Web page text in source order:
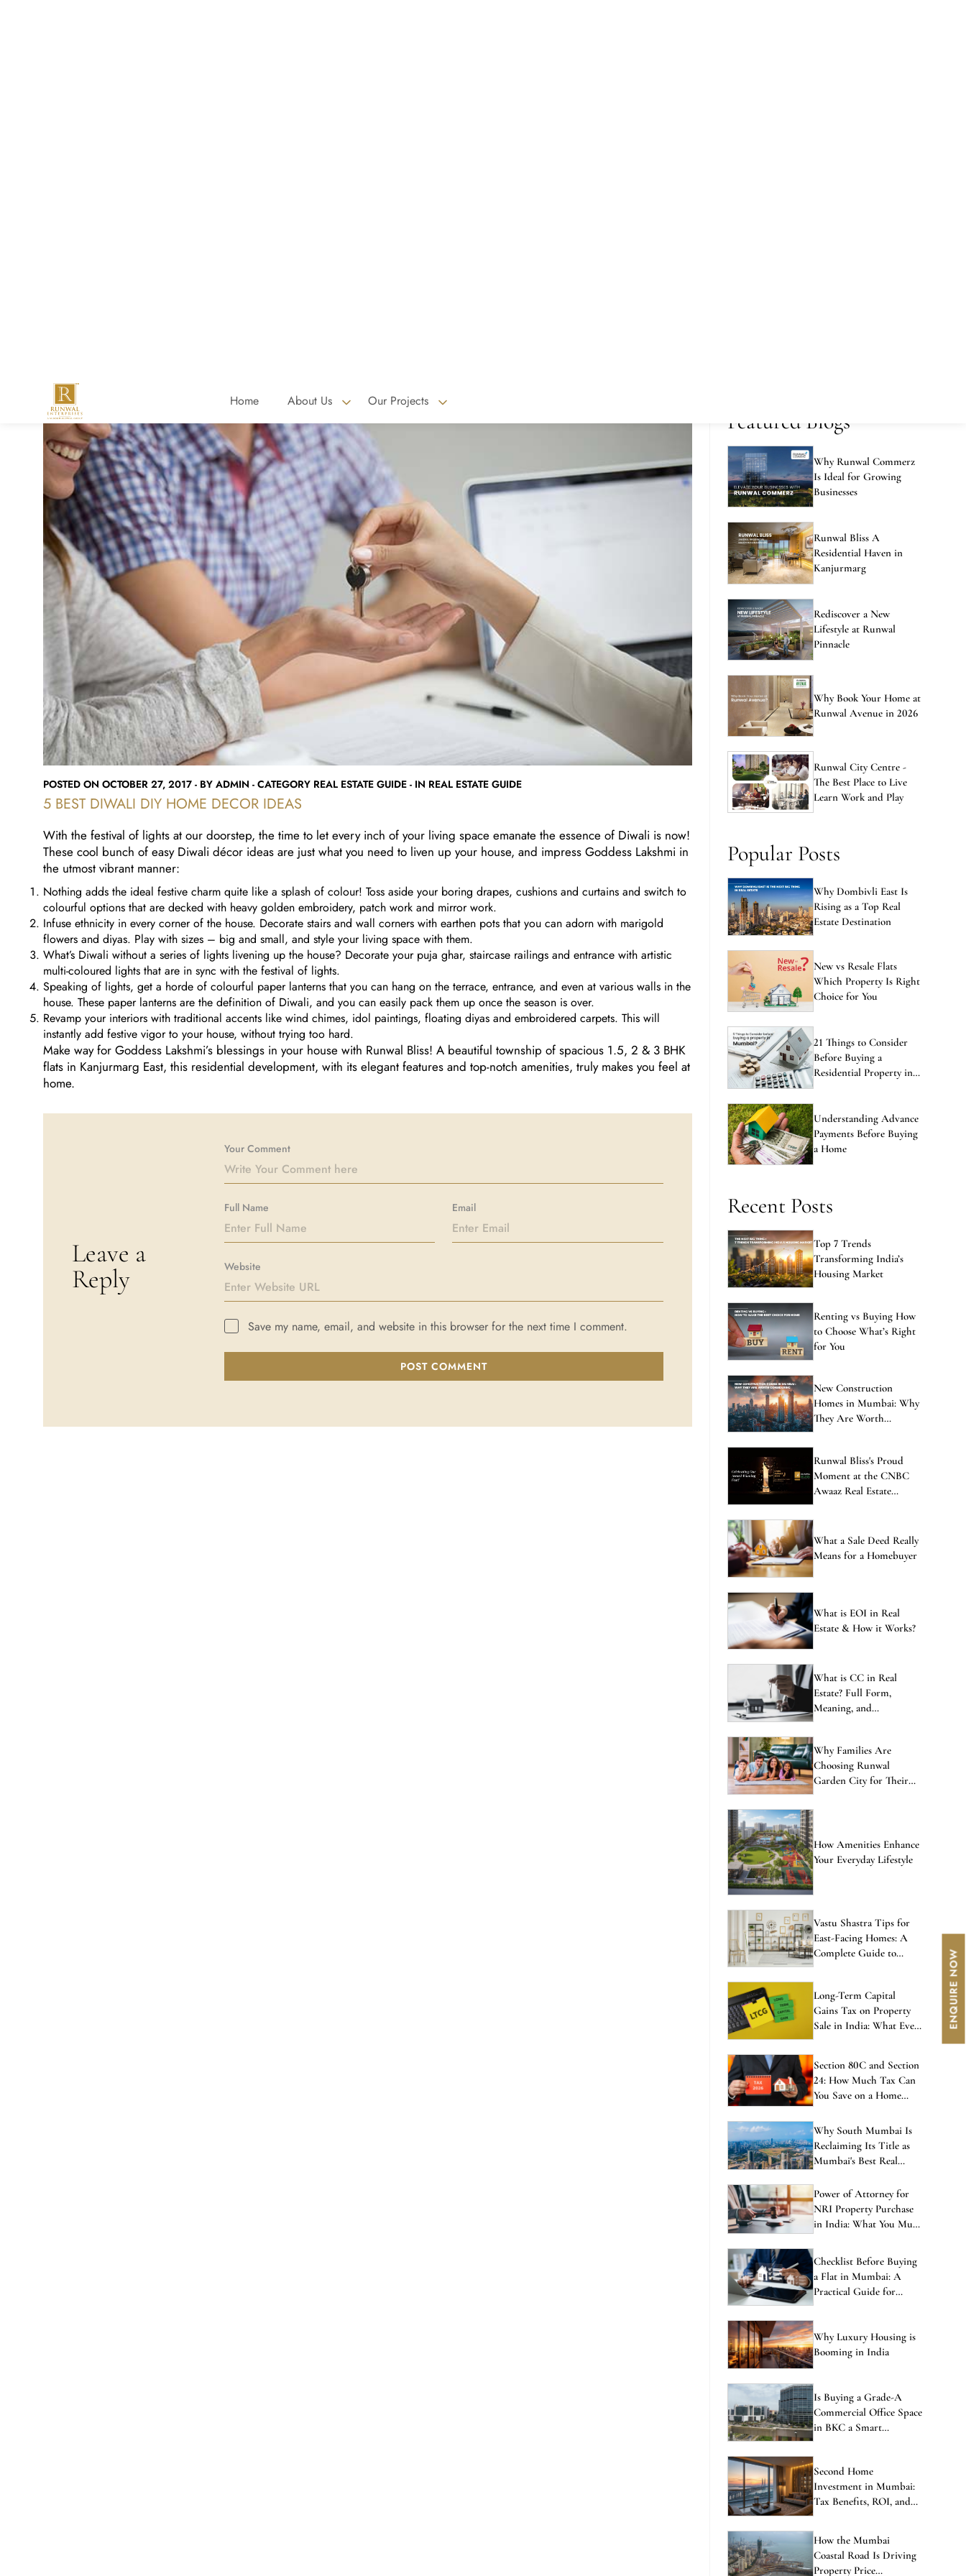
POSTED ON OCTOBER 27, 2017 - BY ADMIN - CATEGORY REAL ESTATE GUIDE - IN REAL ESTATE GUIDE
5 BEST DIWALI DIY HOME DECOR IDEAS
With the festival of lights at our doorstep, the time to let every inch of your living space emanate the essence of Diwali is now!
These cool bunch of easy Diwali décor ideas are just what you need to liven up your house, and impress Goddess Lakshmi in
the utmost vibrant manner:
Nothing adds the ideal festive charm quite like a splash of colour! Toss aside your boring drapes, cushions and curtains and switch to
colourful options that are decked with heavy golden embroidery, patch work and mirror work.
Infuse ethnicity in every corner of the house. Decorate stairs and wall corners with earthen pots that you can adorn with marigold
flowers and diyas. Play with sizes – big and small, and style your living space with them.
What’s Diwali without a series of lights livening up the house? Decorate your puja ghar, staircase railings and entrance with artistic
multi-coloured lights that are in sync with the festival of lights.
Speaking of lights, get a horde of colourful paper lanterns that you can hang on the terrace, entrance, and even at various walls in the
house. These paper lanterns are the definition of Diwali, and you can easily pack them up once the season is over.
Revamp your interiors with traditional accents like wind chimes, idol paintings, floating diyas and embroidered carpets. This will
instantly add festive vigor to your house, without trying too hard.
Make way for Goddess Lakshmi’s blessings in your house with Runwal Bliss! A beautiful township of spacious 1.5, 2 & 3 BHK
flats in Kanjurmarg East, this residential development, with its elegant features and top-notch amenities, truly makes you feel at
home.
Leave a
Reply
Your Comment
Full Name Email
Website
Save my name, email, and website in this browser for the next time I comment.
POST COMMENT
Featured Blogs
Why Runwal Commerz
Is Ideal for Growing
Businesses
Runwal Bliss A
Residential Haven in
Kanjurmarg
Rediscover a New
Lifestyle at Runwal
Pinnacle
Why Book Your Home at
Runwal Avenue in 2026
Runwal City Centre -
The Best Place to Live
Learn Work and Play
Popular Posts
Why Dombivli East Is
Rising as a Top Real
Estate Destination
New vs Resale Flats
Which Property Is Right
Choice for You
21 Things to Consider
Before Buying a
Residential Property in
Understanding Advance
Payments Before Buying
a Home
Recent Posts
Top 7 Trends
Transforming India’s
Housing Market
Renting vs Buying How
to Choose What’s Right
for You
New Construction
Homes in Mumbai: Why
They Are Worth
Runwal Bliss's Proud
Moment at the CNBC
Awaaz Real Estate
What a Sale Deed Really
Means for a Homebuyer
What is EOI in Real
Estate & How it Works?
What is CC in Real
Estate? Full Form,
Meaning, and
Why Families Are
Choosing Runwal
Garden City for Their
How Amenities Enhance
Your Everyday Lifestyle
Vastu Shastra Tips for
East-Facing Homes: A
Complete Guide to
Long-Term Capital
Gains Tax on Property
Sale in India: What Every
Section 80C and Section
24: How Much Tax Can
You Save on a Home
Why South Mumbai Is
Reclaiming Its Title as
Mumbai's Best Real
2026
Power of Attorney for
NRI Property Purchase
in India: What You Must
Checklist Before Buying
a Flat in Mumbai: A
Practical Guide for
Why Luxury Housing is
Booming in India
Is Buying a Grade-A
Commercial Office Space
in BKC a Smart
Second Home
Investment in Mumbai:
Tax Benefits, ROI, and
How the Mumbai
Coastal Road Is Driving
Property Price